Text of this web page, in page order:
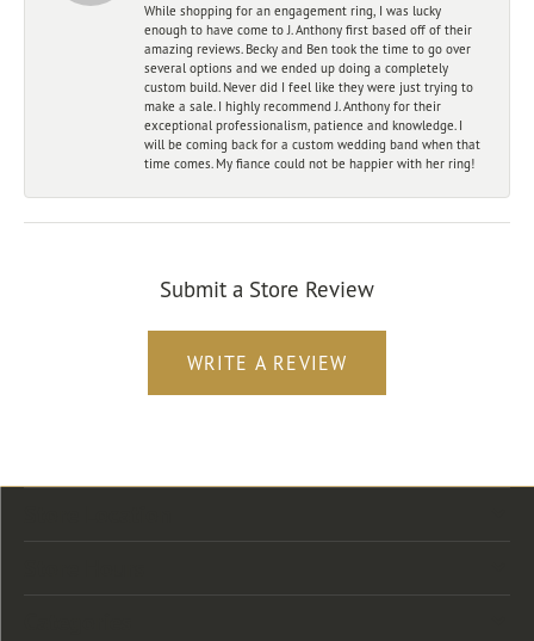
While shopping for an engagement ring, I was lucky
enough to have come to J. Anthony first based off of their
amazing reviews. Becky and Ben took the time to go over
several options and we ended up doing a completely
custom build. Never did I feel like they were just trying to
make a sale. I highly recommend J. Anthony for their
exceptional professionalism, patience and knowledge. I
will be coming back for a custom wedding band when that
time comes. My fiance could not be happier with her ring!
Submit a Store Review
WRITE A REVIEW